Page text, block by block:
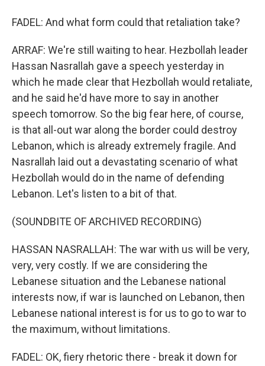
FADEL: And what form could that retaliation take?
ARRAF: We're still waiting to hear. Hezbollah leader
Hassan Nasrallah gave a speech yesterday in
which he made clear that Hezbollah would retaliate,
and he said he'd have more to say in another
speech tomorrow. So the big fear here, of course,
is that all-out war along the border could destroy
Lebanon, which is already extremely fragile. And
Nasrallah laid out a devastating scenario of what
Hezbollah would do in the name of defending
Lebanon. Let's listen to a bit of that.
(SOUNDBITE OF ARCHIVED RECORDING)
HASSAN NASRALLAH: The war with us will be very,
very, very costly. If we are considering the
Lebanese situation and the Lebanese national
interests now, if war is launched on Lebanon, then
Lebanese national interest is for us to go to war to
the maximum, without limitations.
FADEL: OK, fiery rhetoric there - break it down for